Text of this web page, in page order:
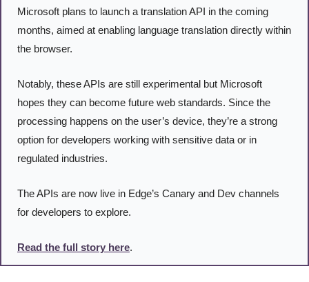
Microsoft plans to launch a translation API in the coming
months, aimed at enabling language translation directly within
the browser.
Notably, these APIs are still experimental but Microsoft
hopes they can become future web standards. Since the
processing happens on the user’s device, they’re a strong
option for developers working with sensitive data or in
regulated industries.
The APIs are now live in Edge’s Canary and Dev channels
for developers to explore.
Read the full story here.